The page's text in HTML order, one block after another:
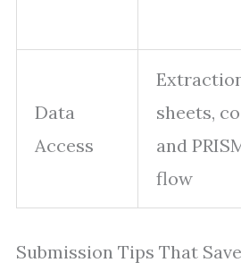
Data
Access
sheets,
and
flow
Submission Tips That